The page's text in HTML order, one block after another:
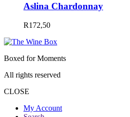
Aslina Chardonnay
R172,50
Boxed for Moments
All rights reserved
CLOSE
My Account